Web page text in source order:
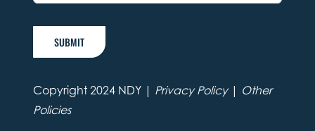
SUBMIT
Copyright 2024 NDY | Privacy Policy| Other
Policies